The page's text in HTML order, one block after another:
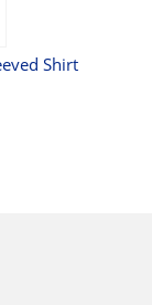
Shirt